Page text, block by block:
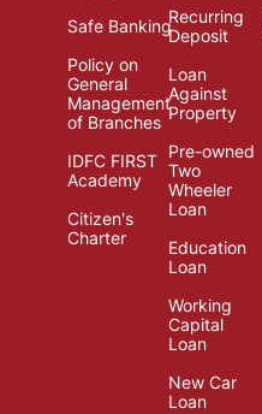
Safe Banking
Policy on
General
Management
of Branches
IDFC FIRST
Academy
Citizen's
Charter
Recurring
Deposit
Loan
Against
Property
Pre-owned
Two
Wheeler
Loan
Education
Loan
Working
Capital
Loan
New Car
Loan